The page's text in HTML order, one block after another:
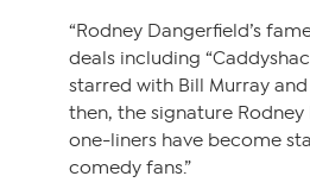
“Rodney Dangerfield’s
deals including
starred with Bill Murray and
then, the signature
one-liners have become
comedy fans.”